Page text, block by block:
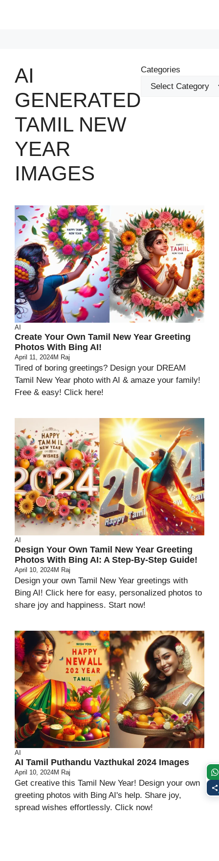
AI
GENERATED
TAMIL NEW
YEAR
IMAGES
Categories
AI
Create Your Own Tamil New Year Greeting
Photos With Bing AI!
April 11, 2024M Raj
Tired of boring greetings? Design your DREAM
Tamil New Year photo with AI & amaze your family!
Free & easy! Click here!
AI
Design Your Own Tamil New Year Greeting
Photos With Bing AI: A Step-By-Step Guide!
April 10, 2024M Raj
Design your own Tamil New Year greetings with
Bing AI! Click here for easy, personalized photos to
share joy and happiness. Start now!
AI
AI Tamil Puthandu Vazthukal 2024 Images
April 10, 2024M Raj
Get creative this Tamil New Year! Design your own
greeting photos with Bing AI's help. Share joy,
spread wishes effortlessly. Click now!